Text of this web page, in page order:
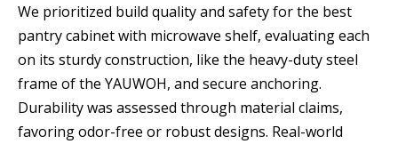
We prioritized build quality and safety for the best
pantry cabinet with microwave shelf, evaluating each
on its sturdy construction, like the heavy-duty steel
frame of the YAUWOH, and secure anchoring.
Durability was assessed through material claims,
favoring odor-free or robust designs. Real-world